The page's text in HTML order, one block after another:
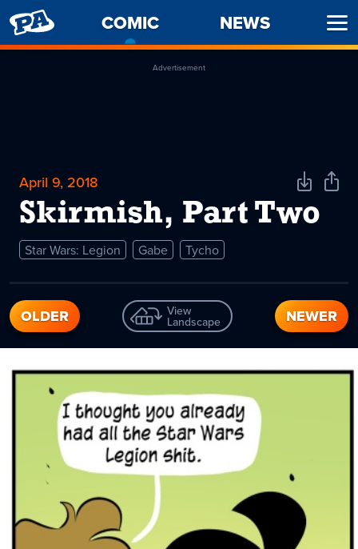
PENNY
ARCADE
COMIC
CURRENT
PAGE
NEWS
Advertisement
April 9, 2018
Skirmish, Part Two
DownloadShare
Star Wars: Legion Gabe Tycho
OLDER View
Landscape NEWER